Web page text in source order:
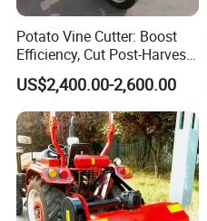
Potato Vine Cutter: Boost
Efficiency, Cut Post-Harvest
Damage
US$2,400.00-2,600.00